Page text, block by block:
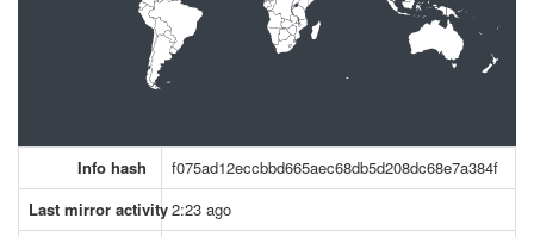
Info hash
f075ad12eccbbd665aec68db5d208dc68e7a384f
Last mirror activity2:23 ago